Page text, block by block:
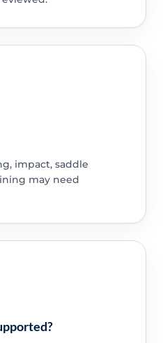
impact, saddle
may need